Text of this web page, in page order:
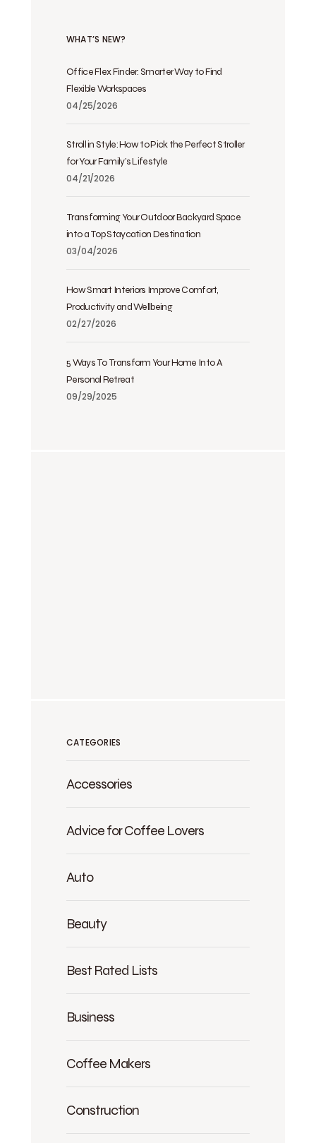
WHAT’S NEW?
Office Flex Finder: Smarter Way to Find
Flexible Workspaces
04/25/2026
Stroll in Style: How to Pick the Perfect Stroller
for Your Family’s Lifestyle
04/21/2026
Transforming Your Outdoor Backyard Space
into a Top Staycation Destination
03/04/2026
How Smart Interiors Improve Comfort,
Productivity and Wellbeing
02/27/2026
5 Ways To Transform Your Home Into A
Personal Retreat
09/29/2025
CATEGORIES
Accessories
Advice for Coffee Lovers
Auto
Beauty
Best Rated Lists
Business
Coffee Makers
Construction